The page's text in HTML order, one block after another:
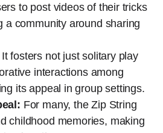
to post videos of their tricks
a community around sharing
It fosters not just solitary play
interactions among
its appeal in group settings.
For many, the Zip String
childhood memories, making